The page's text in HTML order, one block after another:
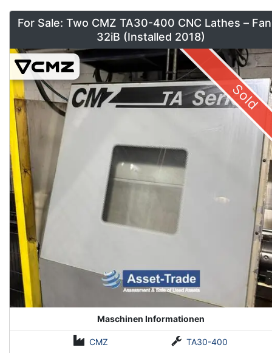
For Sale: Two CMZ TA30-400 CNC Lathes –
32iB (Installed 2018)
Sold
Maschinen Informationen
CMZ TA30-400